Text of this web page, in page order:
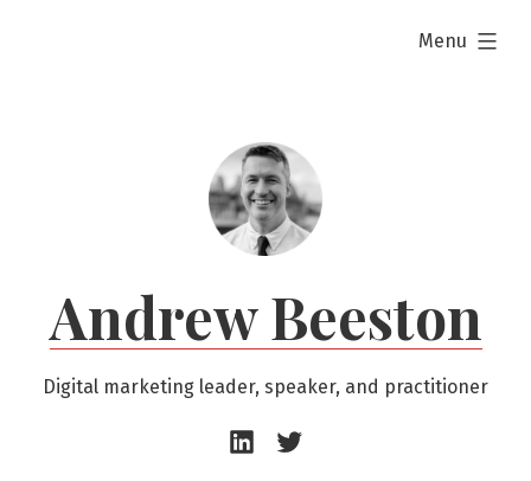
Andrew Beeston
Digital marketing leader, speaker, and practitioner
Menu
expanded
AndrewAndrew